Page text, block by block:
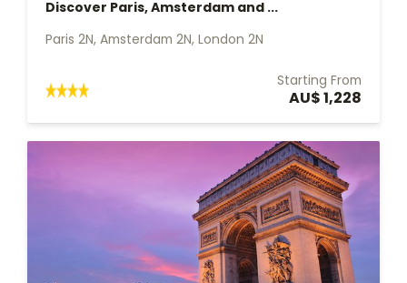
Discover Paris, Amsterdam and ...
Paris 2N, Amsterdam 2N, London 2N
Starting From
AU$ 1,228